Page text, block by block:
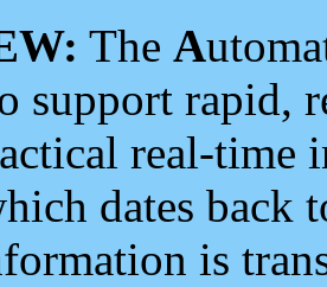
The A
support rapid,
real-time
dates back
is